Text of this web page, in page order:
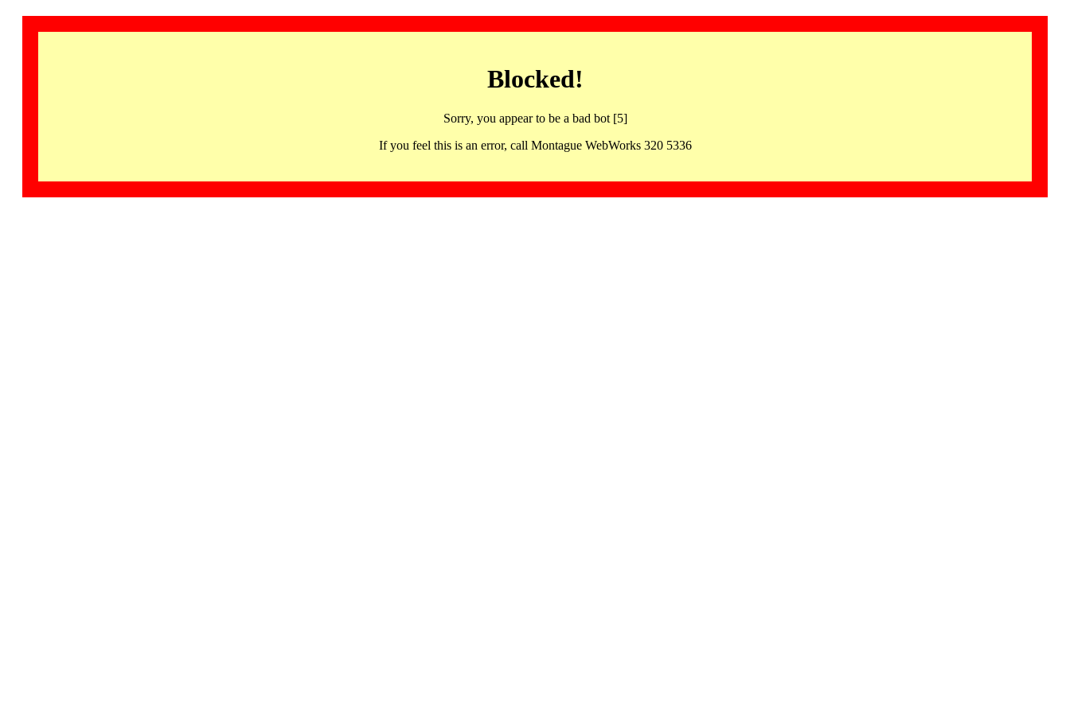
Blocked!
Sorry, you appear to be a bad bot [5]
If you feel this is an error, call Montague WebWorks 320 5336